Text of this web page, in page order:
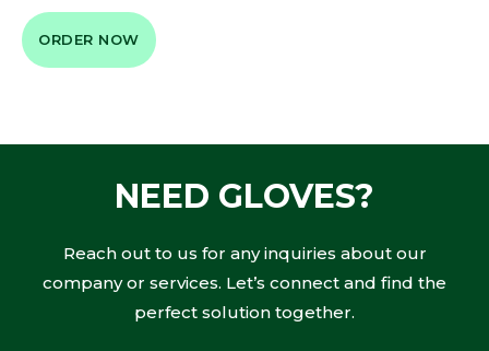
ORDER NOW
NEED GLOVES?
Reach out to us for any inquiries about our
company or services. Let’s connect and find the
perfect solution together.